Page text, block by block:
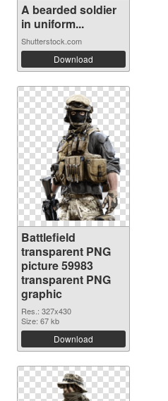
A bearded soldier
in uniform...
Shutterstock.com
Download
Battlefield
transparent PNG
picture 59983
transparent PNG
graphic
Res.: 327x430
Size: 67 kb
Download